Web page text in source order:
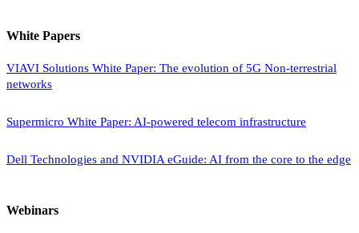
White Papers
VIAVI Solutions White Paper: The evolution of 5G Non-terrestrial
networks
Supermicro White Paper: AI-powered telecom infrastructure
Dell Technologies and NVIDIA eGuide: AI from the core to the edge
Webinars